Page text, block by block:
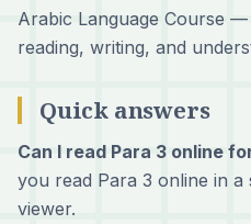
Arabic Language Course —
reading, writing, and
Quick answers
Can I read Para 3 online
you read Para 3 online in a
viewer.